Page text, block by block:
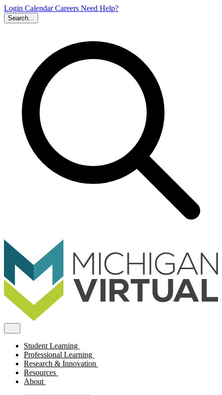
Login CalendarCareers Need Help?
Search...
Student Learning
Professional Learning
Research & Innovation
Resources
About